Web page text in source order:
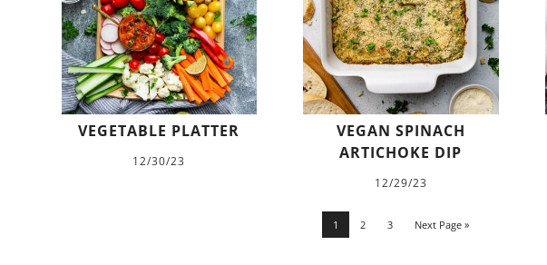
VEGETABLE PLATTER
12/30/23
VEGAN SPINACH
ARTICHOKE DIP
12/29/23
1 2 3 Next Page »